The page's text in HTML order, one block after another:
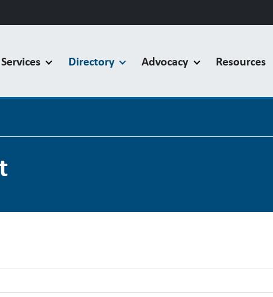
Services Directory Advocacy Resources